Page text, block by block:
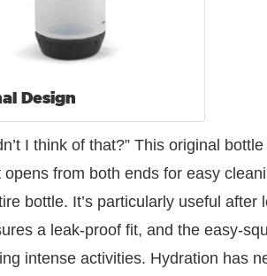
Design
I think of that?” This original
from both ends for easy
bottle. It’s particularly useful after
a leak-proof fit, and the easy-
intense activities. Hydration has